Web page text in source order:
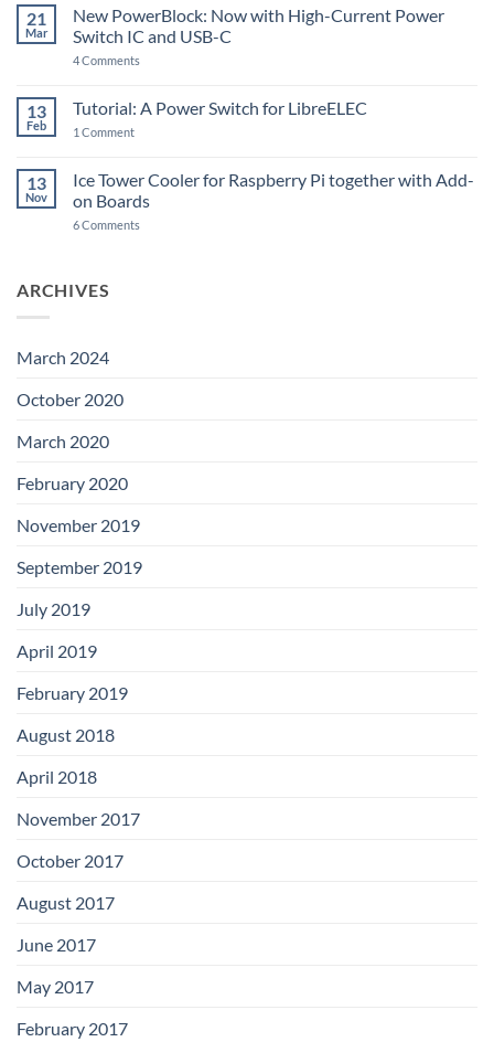
5
ControlBlock
updated
21
Mar
New PowerBlock: Now with High-Current Power
Switch IC and USB-C
4 Comments
Now
with
Switch
IC
and
C
13
Feb
Tutorial: A Power Switch for LibreELEC
1 Commenton
Power
Switch
for
13
Nov
Ice Tower Cooler for Raspberry Pi together with Add-
on Boards
6 Comments
ARCHIVES
March 2024
October 2020
March 2020
February 2020
November 2019
September 2019
July 2019
April 2019
February 2019
August 2018
April 2018
November 2017
October 2017
August 2017
June 2017
May 2017
February 2017